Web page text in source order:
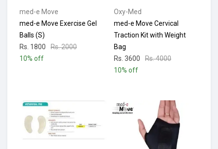
med-e Move
med-e Move Exercise Gel
Balls (S)
Rs. 1800
Rs. 2000
10% off
Oxy-Med
med-e Move Cervical
Traction Kit with Weight
Bag
Rs. 3600
Rs. 4000
10% off